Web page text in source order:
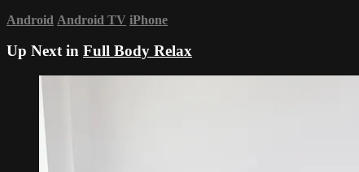
Android Android TV iPhone
Up Next in Full Body Relax